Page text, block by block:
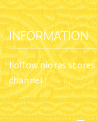
INFORMATION
Follow nioras
channel